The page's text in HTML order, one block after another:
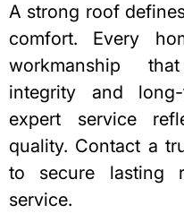
A strong roof
comfort. Every
workmanship
integrity and
expert service
quality. Contact a
to secure lasting
service.